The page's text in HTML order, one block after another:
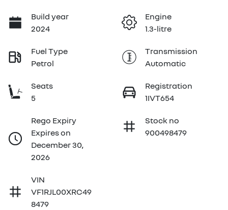
Build year
2024
Engine
1.3-litre
Fuel Type
Petrol
Transmission
Automatic
Seats
5
Registration
1IVT654
Rego Expiry
Expires on
December 30,
2026
Stock no
900498479
VIN
VF1RJL00XRC49
8479